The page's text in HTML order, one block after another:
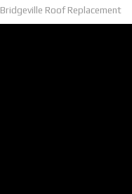
Bridgeville Roof Replacement